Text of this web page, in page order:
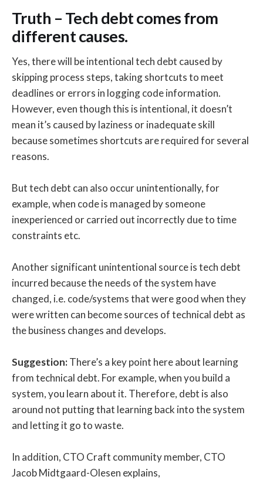
Truth – Tech debt comes from
different causes.
Yes, there will be intentional tech debt caused by
skipping process steps, taking shortcuts to meet
deadlines or errors in logging code information.
However, even though this is intentional, it doesn’t
mean it’s caused by laziness or inadequate skill
because sometimes shortcuts are required for several
reasons.
But tech debt can also occur unintentionally, for
example, when code is managed by someone
inexperienced or carried out incorrectly due to time
constraints etc.
Another significant unintentional source is tech debt
incurred because the needs of the system have
changed, i.e. code/systems that were good when they
were written can become sources of technical debt as
the business changes and develops.
Suggestion:There’s a key point here about learning
from technical debt. For example, when you build a
system, you learn about it. Therefore, debt is also
around not putting that learning back into the system
and letting it go to waste.
In addition, CTO Craft community member, CTO
Jacob Midtgaard-Olesen explains,